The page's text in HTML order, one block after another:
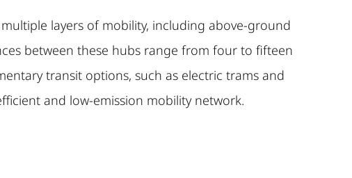
layers of mobility, including above-ground
between these hubs range from four to fifteen
transit options, such as electric trams and
and low-emission mobility network.